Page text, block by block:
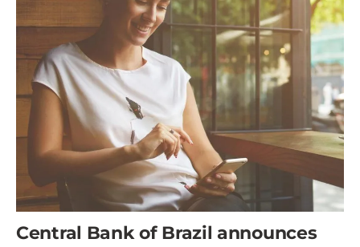
Central Bank of Brazil announces